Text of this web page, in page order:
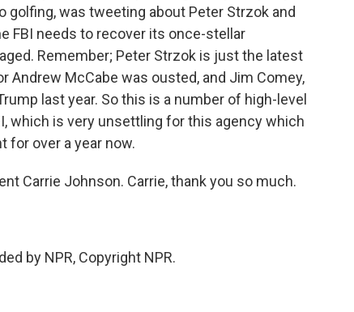
was tweeting about Peter Strzok and
FBI needs to recover its once-stellar
Remember; Peter Strzok is just the latest
Andrew McCabe was ousted, and Jim Comey,
last year. So this is a number of high-level
which is very unsettling for this agency which
for over a year now.
Carrie Johnson. Carrie, thank you so much.
by NPR, Copyright NPR.